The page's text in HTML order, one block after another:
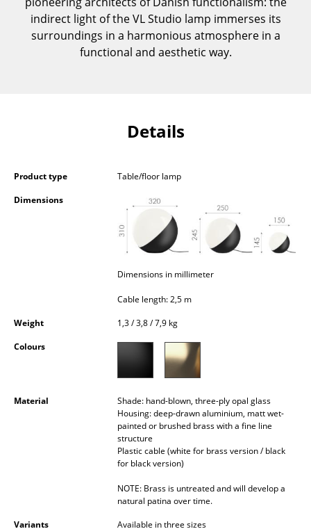
Shelves & Cabinets
Bookshelves
Bar Furniture
Wardrobes
Occasional Storage
Lighting
Pendant Lamps & Ceiling Lamps
Desk Lamps
Standing Lamps & Reading Lamps
indirect light of the VL Studio lamp immerses its
surroundings in a harmonious atmosphere in a
functional and aesthetic way.
Details
Product type
Table/floor lamp
Dimensions
Dimensions in millimeter
Cable length: 2,5 m
Weight
1,3 / 3,8 / 7,9 kg
Colours
Material
Shade: hand-blown, three-ply opal glass
Housing: deep-drawn aluminium, matt wet-
painted or brushed brass with a fine line
structure
Plastic cable (white for brass version / black
for black version)
NOTE: Brass is untreated and will develop a
natural patina over time.
Variants
Available in three sizes